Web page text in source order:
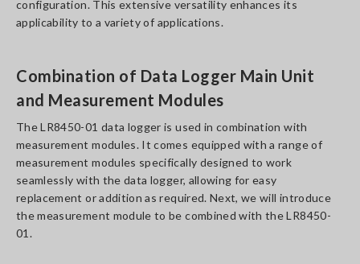
configuration. This extensive versatility enhances its
applicability to a variety of applications.
Combination of Data Logger Main Unit
and Measurement Modules
The LR8450-01 data logger is used in combination with
measurement modules. It comes equipped with a range of
measurement modules specifically designed to work
seamlessly with the data logger, allowing for easy
replacement or addition as required. Next, we will introduce
the measurement module to be combined with the LR8450-
01.